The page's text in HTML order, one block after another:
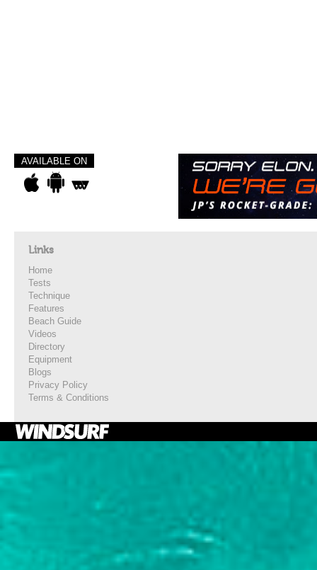
AVAILABLE ON
Links
Home
Tests
Technique
Features
Beach Guide
Videos
Directory
Equipment
Blogs
Privacy Policy
Terms & Conditions